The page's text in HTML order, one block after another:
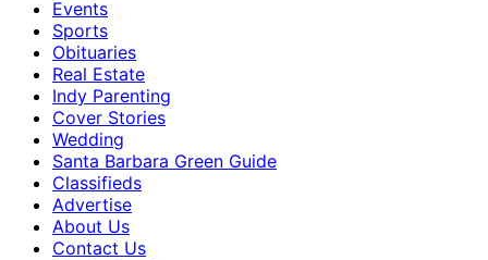
Events
Sports
Obituaries
Real Estate
Indy Parenting
Cover Stories
Wedding
Santa Barbara Green Guide
Classifieds
Advertise
About Us
Contact Us